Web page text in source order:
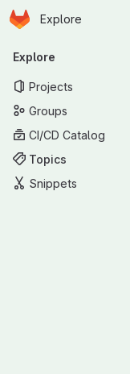
Skip to main content
Homepage
Explore
Primary
Explore
Projects
Groups
CI/CD Catalog
Topics
Snippets